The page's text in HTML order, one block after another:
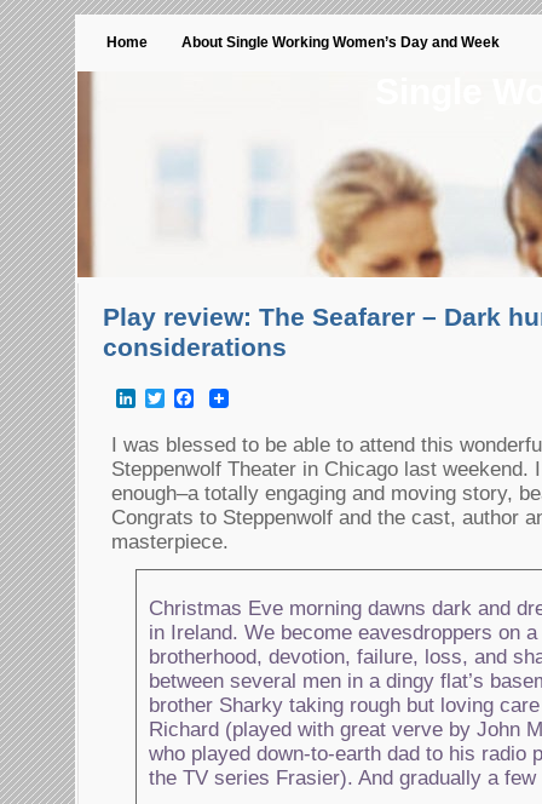
Home About Single Working Women’s Day and Week
Play review: The Seafarer – Dark
considerations
LinkedInTwitterFacebook
I was blessed to be able to attend this
Steppenwolf Theater in Chicago last weekend.
enough–a totally engaging and moving story,
Congrats to Steppenwolf and the cast, author
masterpiece.
Christmas Eve morning dawns dark and
in Ireland. We become eavesdroppers on
brotherhood, devotion, failure, loss, and
between several men in a dingy flat’s
brother Sharky taking rough but loving
Richard (played with great verve by John
who played down-to-earth dad to his radio
the TV series Frasier). And gradually a